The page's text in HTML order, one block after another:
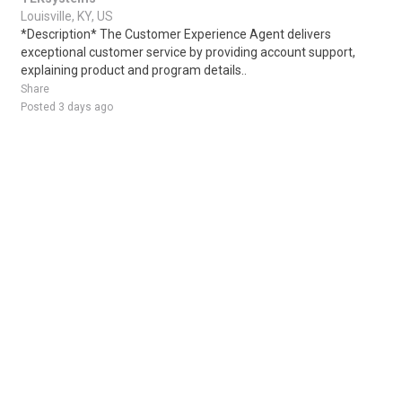
Louisville, KY, US
*Description* The Customer Experience Agent delivers
exceptional customer service by providing account support,
explaining product and program details..
Share
Posted 3 days ago